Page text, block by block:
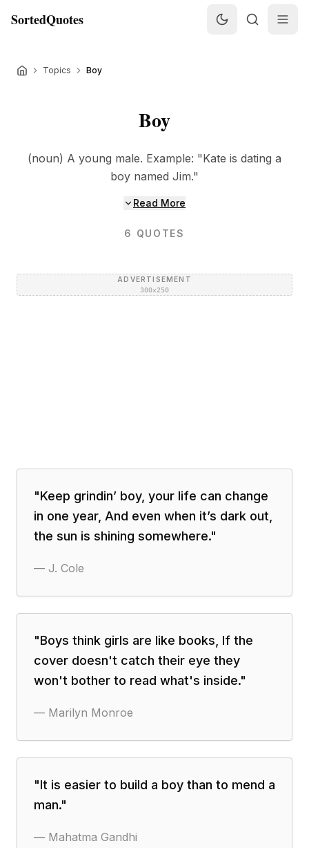
SortedQuotes
Topics Boy
Boy
(noun) A young male. Example: "Kate is dating a
boy named Jim."
Read More
6 QUOTES
ADVERTISEMENT
300×250
"Keep grindin’ boy, your life can change
in one year, And even when it’s dark out,
the sun is shining somewhere."
— J. Cole
"Boys think girls are like books, If the
cover doesn't catch their eye they
won't bother to read what's inside."
— Marilyn Monroe
"It is easier to build a boy than to mend a
man."
— Mahatma Gandhi